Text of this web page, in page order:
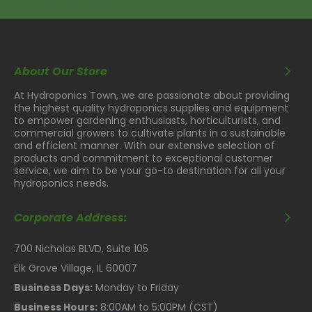
About Our Store
At Hydroponics Town, we are passionate about providing
the highest quality hydroponics supplies and equipment
to empower gardening enthusiasts, horticulturists, and
commercial growers to cultivate plants in a sustainable
and efficient manner. With our extensive selection of
products and commitment to exceptional customer
service, we aim to be your go-to destination for all your
hydroponics needs.
Corporate Address:
700 Nicholas BLVD, Suite 105
Elk Grove Village, IL 60007
Business Days: Monday to Friday
Business Hours: 8:00AM to 5:00PM (CST)